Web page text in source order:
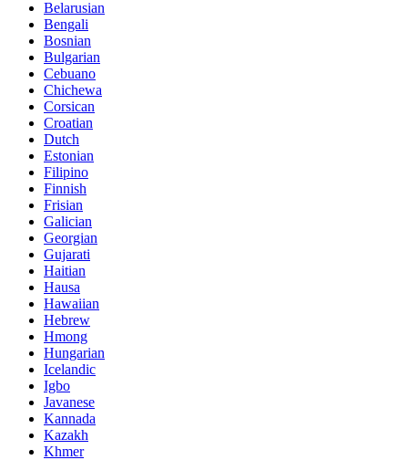
Belarusian
Bengali
Bosnian
Bulgarian
Cebuano
Chichewa
Corsican
Croatian
Dutch
Estonian
Filipino
Finnish
Frisian
Galician
Georgian
Gujarati
Haitian
Hausa
Hawaiian
Hebrew
Hmong
Hungarian
Icelandic
Igbo
Javanese
Kannada
Kazakh
Khmer